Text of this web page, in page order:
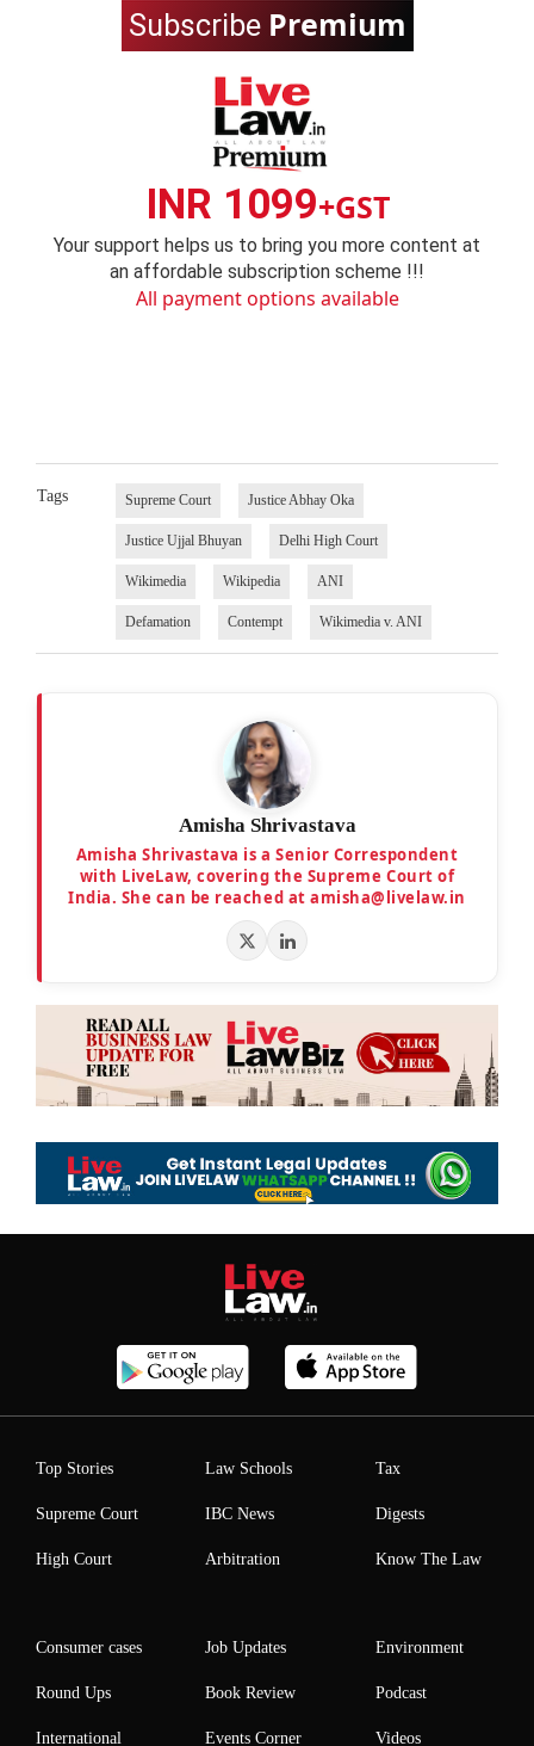
Subscribe Premium
INR 1099+GST
Your support helps us to bring you more content at
an affordable subscription scheme !!!
All payment options available
Tags Supreme Court Justice Abhay Oka
Justice Ujjal Bhuyan Delhi High Court
Wikimedia Wikipedia ANI
Defamation Contempt Wikimedia v. ANI
Amisha Shrivastava
Amisha Shrivastava is a Senior Correspondent
with LiveLaw, covering the Supreme Court of
India. She can be reached at amisha@livelaw.in
Top Stories
Supreme Court
High Court
Law Schools
IBC News
Arbitration
Tax
Digests
Know The Law
Consumer cases
Round Ups
International
Job Updates
Book Review
Events Corner
Environment
Podcast
Videos